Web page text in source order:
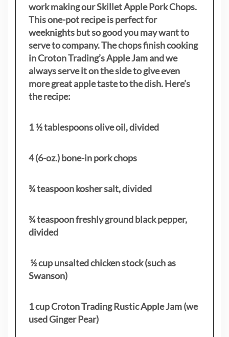
work making our Skillet Apple Pork Chops.
This one-pot recipe is perfect for
weeknights but so good you may want to
serve to company. The chops finish cooking
in Croton Trading’s Apple Jam and we
always serve it on the side to give even
more great apple taste to the dish. Here’s
the recipe:
1 ½ tablespoons olive oil, divided
4 (6-oz.) bone-in pork chops
¾ teaspoon kosher salt, divided
¾ teaspoon freshly ground black pepper,
divided
½ cup unsalted chicken stock (such as
Swanson)
1 cup Croton Trading Rustic Apple Jam (we
used Ginger Pear)